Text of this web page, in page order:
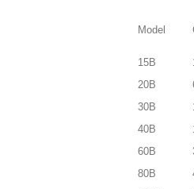
Model
15B
20B
30B
40B
60B
80B